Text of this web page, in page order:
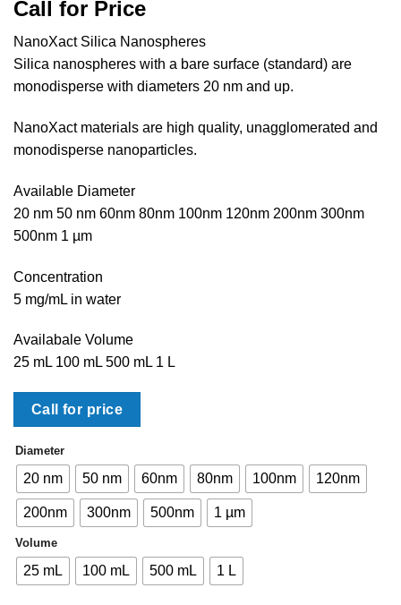
Call for Price
NanoXact Silica Nanospheres
Silica nanospheres with a bare surface (standard) are
monodisperse with diameters 20 nm and up.
NanoXact materials are high quality, unagglomerated and
monodisperse nanoparticles.
Available Diameter
20 nm 50 nm 60nm 80nm 100nm 120nm 200nm 300nm
500nm 1 µm
Concentration
5 mg/mL in water
Availabale Volume
25 mL 100 mL 500 mL 1 L
Call for price
Diameter
20 nm 50 nm 60nm 80nm 100nm 120nm
200nm 300nm 500nm 1 µm
Volume
25 mL 100 mL 500 mL 1 L